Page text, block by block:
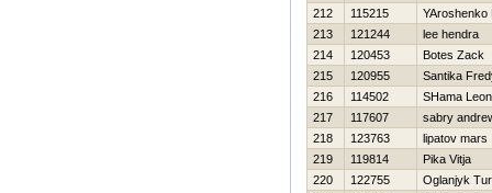
212
115215
213
121244
lee hendra
214
120453
Botes Zack
215
120955
Santika
216
114502
SHama
217
117607
sabry
218
123763
lipatov mars
219
119814
Pika Vitja
220
122755
Oglanjyk